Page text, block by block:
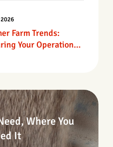
Farm Trends:
Your Operation
Where You
It